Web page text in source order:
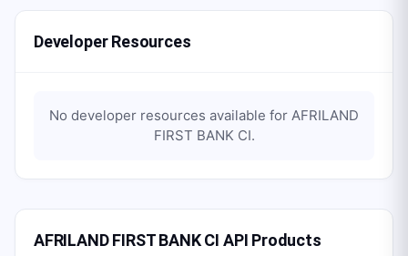
Developer Resources
No developer resources available for AFRILAND
FIRST BANK CI.
AFRILAND FIRST BANK CI API Products